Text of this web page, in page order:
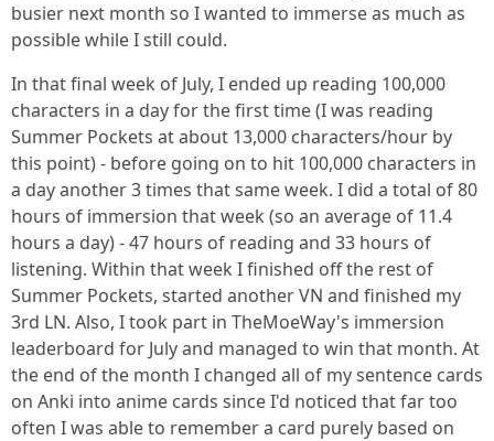
busier next month so I wanted to immerse as much as
possible while I still could.
In that final week of July, I ended up reading 100,000
characters in a day for the first time (I was reading
Summer Pockets at about 13,000 characters/hour by
this point) - before going on to hit 100,000 characters in
a day another 3 times that same week. I did a total of 80
hours of immersion that week (so an average of 11.4
hours a day) - 47 hours of reading and 33 hours of
listening. Within that week I finished off the rest of
Summer Pockets, started another VN and finished my
3rd LN. Also, I took part in TheMoeWay's immersion
leaderboard for July and managed to win that month. At
the end of the month I changed all of my sentence cards
on Anki into anime cards since I'd noticed that far too
often I was able to remember a card purely based on